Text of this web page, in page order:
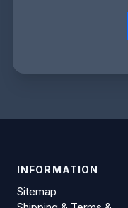
INFORMATION
Sitemap